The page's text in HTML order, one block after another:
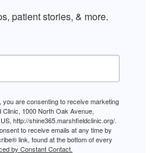
patient stories, & more.
you are consenting to receive marketing
1000 North Oak Avenue,
http://shine365.marshfieldclinic.org/.
to receive emails at any time by
link, found at the bottom of every
by Constant Contact.